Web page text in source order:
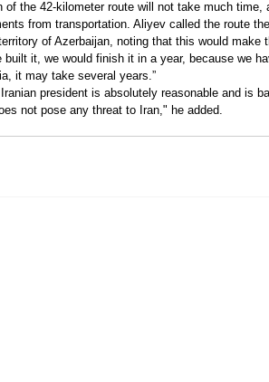
of the 42-kilometer route will not take much time,
from transportation. Aliyev called the route
of Azerbaijan, noting that this would make
built it, we would finish it in a year, because we
it may take several years.”
president is absolutely reasonable and is
not pose any threat to Iran," he added.